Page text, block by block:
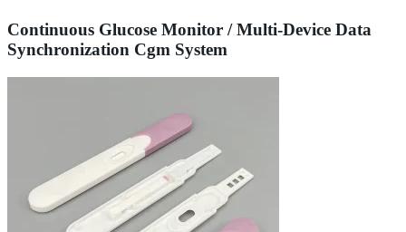
Continuous Glucose Monitor / Multi-Device Data
Synchronization Cgm System